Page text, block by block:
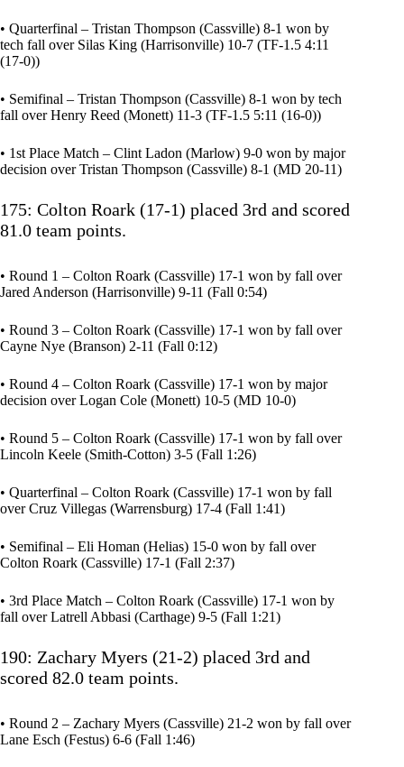
• Quarterfinal – Tristan Thompson (Cassville) 8-1 won by
tech fall over Silas King (Harrisonville) 10-7 (TF-1.5 4:11
(17-0))
• Semifinal – Tristan Thompson (Cassville) 8-1 won by tech
fall over Henry Reed (Monett) 11-3 (TF-1.5 5:11 (16-0))
• 1st Place Match – Clint Ladon (Marlow) 9-0 won by major
decision over Tristan Thompson (Cassville) 8-1 (MD 20-11)
175: Colton Roark (17-1) placed 3rd and scored
81.0 team points.
• Round 1 – Colton Roark (Cassville) 17-1 won by fall over
Jared Anderson (Harrisonville) 9-11 (Fall 0:54)
• Round 3 – Colton Roark (Cassville) 17-1 won by fall over
Cayne Nye (Branson) 2-11 (Fall 0:12)
• Round 4 – Colton Roark (Cassville) 17-1 won by major
decision over Logan Cole (Monett) 10-5 (MD 10-0)
• Round 5 – Colton Roark (Cassville) 17-1 won by fall over
Lincoln Keele (Smith-Cotton) 3-5 (Fall 1:26)
• Quarterfinal – Colton Roark (Cassville) 17-1 won by fall
over Cruz Villegas (Warrensburg) 17-4 (Fall 1:41)
• Semifinal – Eli Homan (Helias) 15-0 won by fall over
Colton Roark (Cassville) 17-1 (Fall 2:37)
• 3rd Place Match – Colton Roark (Cassville) 17-1 won by
fall over Latrell Abbasi (Carthage) 9-5 (Fall 1:21)
190: Zachary Myers (21-2) placed 3rd and
scored 82.0 team points.
• Round 2 – Zachary Myers (Cassville) 21-2 won by fall over
Lane Esch (Festus) 6-6 (Fall 1:46)